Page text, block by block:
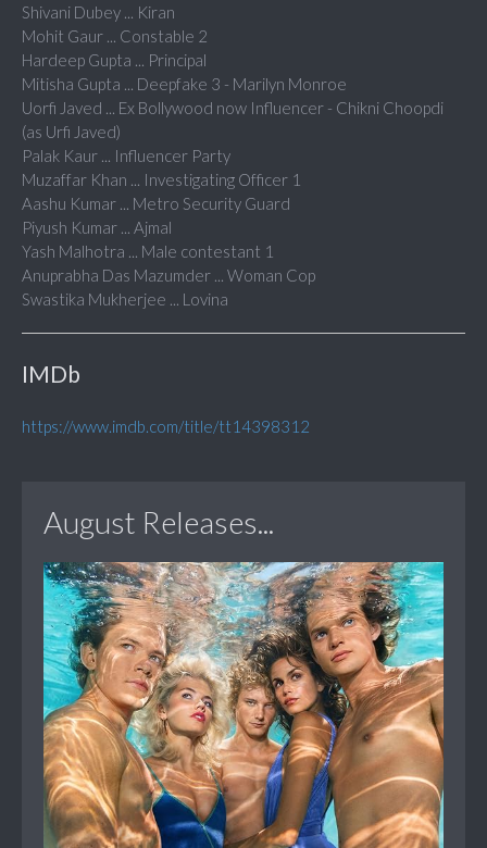
Shivani Dubey ... Kiran
Mohit Gaur ... Constable 2
Hardeep Gupta ... Principal
Mitisha Gupta ... Deepfake 3 - Marilyn Monroe
Uorfi Javed ... Ex Bollywood now Influencer - Chikni Choopdi
(as Urfi Javed)
Palak Kaur ... Influencer Party
Muzaffar Khan ... Investigating Officer 1
Aashu Kumar ... Metro Security Guard
Piyush Kumar ... Ajmal
Yash Malhotra ... Male contestant 1
Anuprabha Das Mazumder ... Woman Cop
Swastika Mukherjee ... Lovina
IMDb
https://www.imdb.com/title/tt14398312
August Releases...